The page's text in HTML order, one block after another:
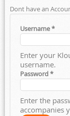
Dont have an
Username*
Enter your
username.
Password *
Enter the
accompanies